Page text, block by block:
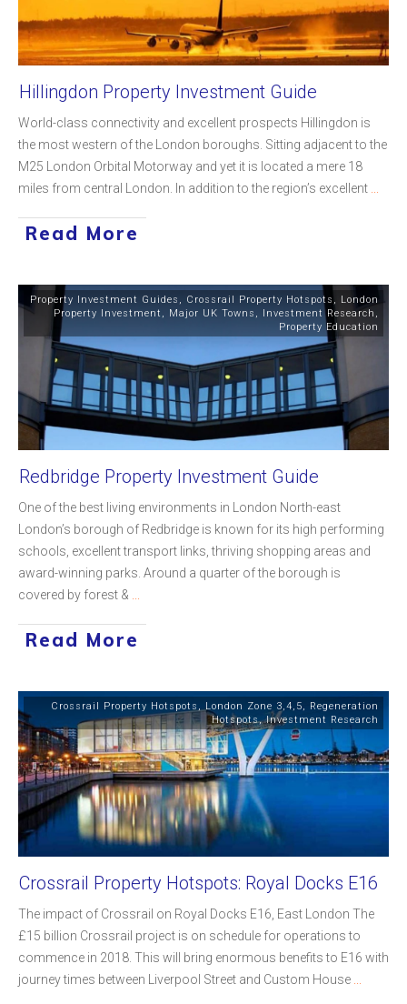
Hillingdon Property Investment Guide
World-class connectivity and excellent prospects Hillingdon is
the most western of the London boroughs. Sitting adjacent to the
M25 London Orbital Motorway and yet it is located a mere 18
miles from central London. In addition to the region’s excellent
Read More
Property Investment Guides , Crossrail Property Hotspots , London
Property Investment , Major UK Towns , Investment Research ,
Property Education
Redbridge Property Investment Guide
One of the best living environments in London North-east
London’s borough of Redbridge is known for its high performing
schools, excellent transport links, thriving shopping areas and
award-winning parks. Around a quarter of the borough is
covered by forest &
Read More
Crossrail Property Hotspots , London Zone 3,4,5, Regeneration
Hotspots,Investment Research
Crossrail Property Hotspots: Royal Docks E16
The impact of Crossrail on Royal Docks E16, East London The
£15 billion Crossrail project is on schedule for operations to
commence in 2018. This will bring enormous benefits to E16 with
journey times between Liverpool Street and Custom House